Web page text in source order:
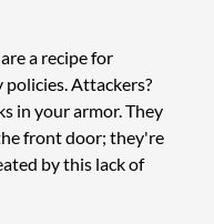
a recipe for
Attackers?
in your armor. They
front door; they're
by this lack of